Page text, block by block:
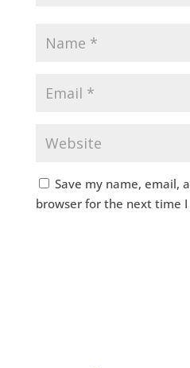
Save my name, email,
browser for the next time